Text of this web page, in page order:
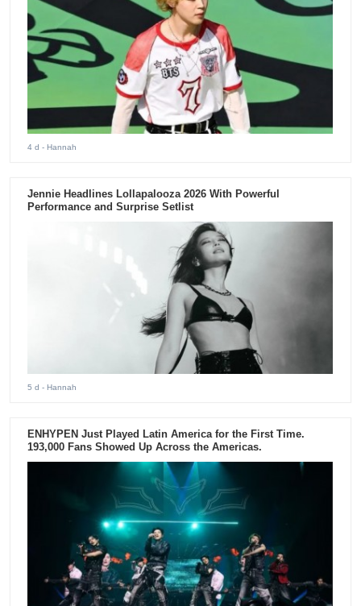
4 d - Hannah
Jennie Headlines Lollapalooza 2026 With Powerful
Performance and Surprise Setlist
5 d - Hannah
ENHYPEN Just Played Latin America for the First Time.
193,000 Fans Showed Up Across the Americas.